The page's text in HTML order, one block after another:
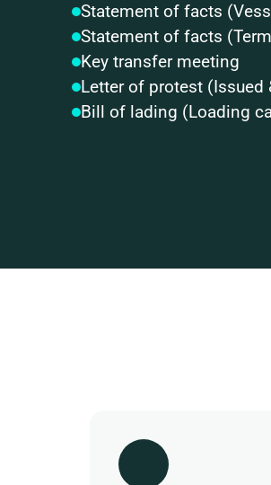
Statement of facts
Statement of facts
Key transfer meeting
Letter of protest (Issued
Bill of lading (Loading